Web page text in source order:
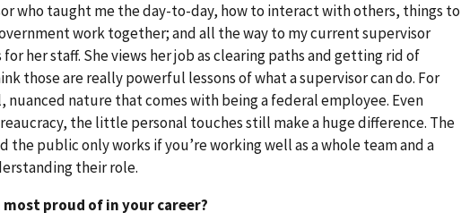
who taught me the day-to-day, how to interact with others, things to
work together; and all the way to my current supervisor
her staff. She views her job as clearing paths and getting rid of
those are really powerful lessons of what a supervisor can do. For
nuanced nature that comes with being a federal employee. Even
the little personal touches still make a huge difference. The
the public only works if you’re working well as a whole team and a
their role.
proud of in your career?